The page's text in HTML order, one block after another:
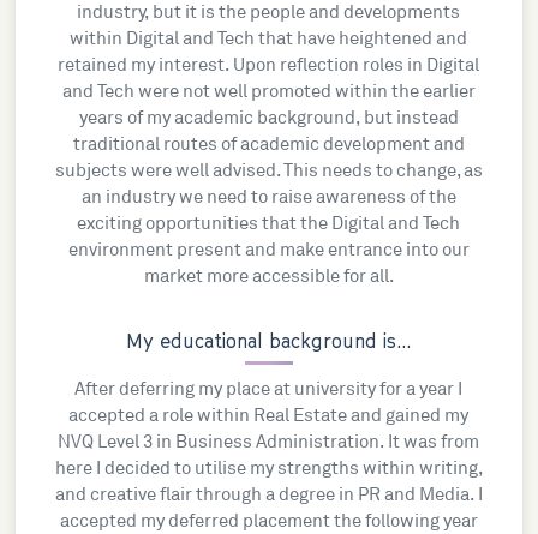
industry, but it is the people and developments
within Digital and Tech that have heightened and
retained my interest. Upon reflection roles in Digital
and Tech were not well promoted within the earlier
years of my academic background, but instead
traditional routes of academic development and
subjects were well advised. This needs to change, as
an industry we need to raise awareness of the
exciting opportunities that the Digital and Tech
environment present and make entrance into our
market more accessible for all.
My educational background is...
After deferring my place at university for a year I
accepted a role within Real Estate and gained my
NVQ Level 3 in Business Administration. It was from
here I decided to utilise my strengths within writing,
and creative flair through a degree in PR and Media. I
accepted my deferred placement the following year